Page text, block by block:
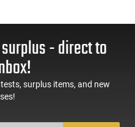
- direct to
surplus items, and new